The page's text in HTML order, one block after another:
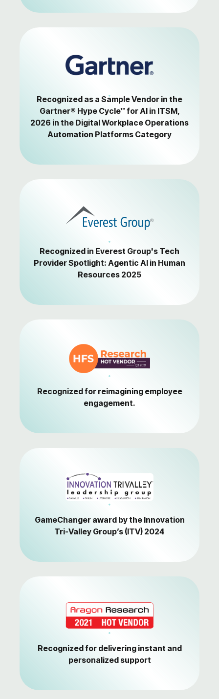
Recognized as a Sample Vendor in the
Gartner® Hype Cycle™ for AI in ITSM,
2026 in the Digital Workplace Operations
Automation Platforms Category
Recognized in Everest Group's Tech
Provider Spotlight: Agentic AI in Human
Resources 2025
Recognized for reimagining employee
engagement.
GameChanger award by the Innovation
Tri-Valley Group’s (ITV) 2024
Recognized for delivering instant and
personalized support